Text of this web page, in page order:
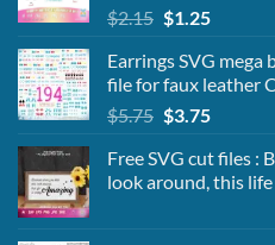
$2.15 Original
was:
$2.15.
$1.25Current
is:
$1.25.
Earrings SVG
file for faux leather
$5.75 Original
was:
$5.75.
$3.75Current
is:
$3.75.
Free SVG cut files :
look around, this